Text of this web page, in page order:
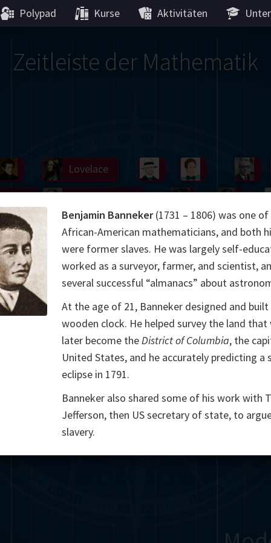
Polypad Kurse Aktivitäten
Zeitleiste der Mathematik
von
Escher
Cox
Noether
Einstein
Russell
Hilbert
Peano
Kovalevskaya
Cantor
Carroll
Dedekind
Riemann
Cayley
Nightingale
Lovelace
Sylvester
Galois
Jacobi
De Morgan
Hamilton
Bolyai
Lobachevsky
Möbius
Cauchy
Somerville
Benjamin Banneker(1731 – 1806) was one
African-American mathematicians, and both
were former slaves. He was largely self-
worked as a surveyor, farmer, and scientist,
several successful “almanacs” about
At the age of 21, Banneker designed and built
wooden clock. He helped survey the land that
later become theDistrict of Columbia, the
United States, and he accurately predicting a
eclipse in 1791.
Banneker also shared some of his work with
Jefferson, then US secretary of state, to
slavery.